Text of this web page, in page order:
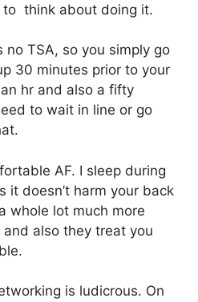
think about doing it.
no TSA, so you simply go
30 minutes prior to your
hr and also a fifty
to wait in line or go
AF. I sleep during
it doesn’t harm your back
whole lot much more
also they treat you
is ludicrous. On